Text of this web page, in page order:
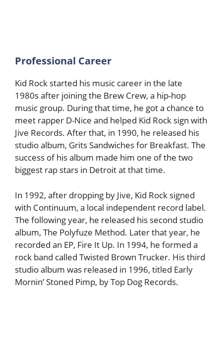
Professional Career
Kid Rock started his music career in the late
1980s after joining the Brew Crew, a hip-hop
music group. During that time, he got a chance to
meet rapper D-Nice and helped Kid Rock sign with
Jive Records. After that, in 1990, he released his
studio album, Grits Sandwiches for Breakfast. The
success of his album made him one of the two
biggest rap stars in Detroit at that time.
In 1992, after dropping by Jive, Kid Rock signed
with Continuum, a local independent record label.
The following year, he released his second studio
album, The Polyfuze Method. Later that year, he
recorded an EP, Fire It Up. In 1994, he formed a
rock band called Twisted Brown Trucker. His third
studio album was released in 1996, titled Early
Mornin’ Stoned Pimp, by Top Dog Records.